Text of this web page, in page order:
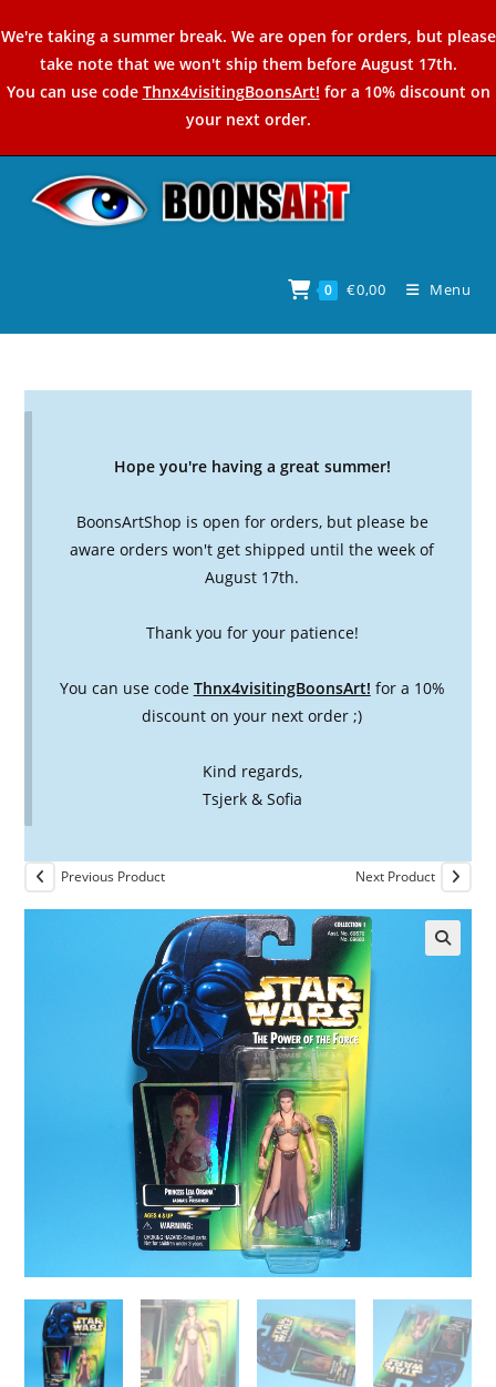
to
content
We're taking a summer break. We are open for orders, but please
take note that we won't ship them before August 17th.
You can use code Thnx4visitingBoonsArt! for a 10% discount on
your next order.
0 €0,00 Menu
Hope you're having a great summer!
BoonsArtShop is open for orders, but please be
aware orders won't get shipped until the week of
August 17th.
Thank you for your patience!
You can use code Thnx4visitingBoonsArt! for a 10%
discount on your next order ;)
Kind regards,
Tsjerk & Sofia
Previous Product Next Product